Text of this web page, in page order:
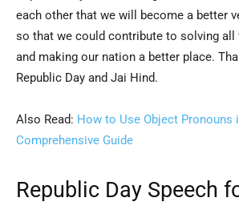
each other that we will become a better
so that we could contribute to solving all
and making our nation a better place.
Republic Day and Jai Hind.
Also Read: How to Use Object Pronouns
Comprehensive Guide
Republic Day Speech